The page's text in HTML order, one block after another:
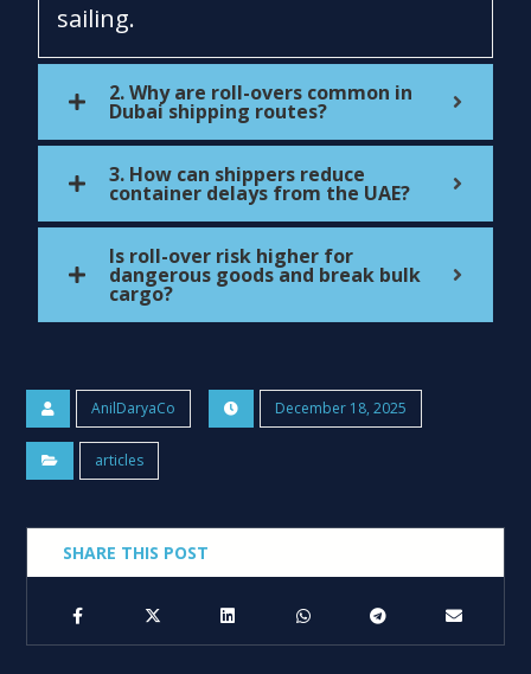
sailing.
2. Why are roll-overs common in
Dubai shipping routes?
3. How can shippers reduce
container delays from the UAE?
Is roll-over risk higher for
dangerous goods and break bulk
cargo?
AnilDaryaCo December 18, 2025
articles